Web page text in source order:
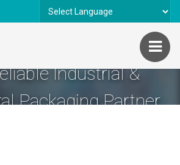
Translate
Industrial &
Packaging Partner